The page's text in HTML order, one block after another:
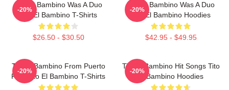
Tito El Bambino Was A Duo
Tito El Bambino T-Shirts
$26.50 - $30.50
-20%
Tito El Bambino Was A Duo
Tito El Bambino Hoodies
$42.95 - $49.95
-20%
Tito El Bambino From Puerto
Rico Tito El Bambino T-Shirts
-20%
Tito El Bambino Hit Songs Tito
El Bambino Hoodies
-20%